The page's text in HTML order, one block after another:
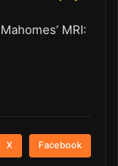
MRI:
X Facebook